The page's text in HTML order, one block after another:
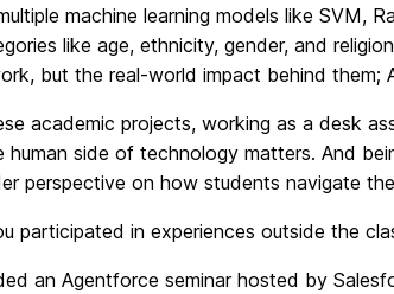
machine learning models like SVM,
like age, ethnicity, gender, and
but the real-world impact behind
academic projects, working as a desk
human side of technology matters. And
perspective on how students navigate
participated in experiences outside the
an Agentforce seminar hosted by